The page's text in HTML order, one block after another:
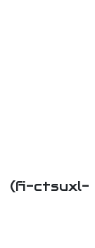
(fi-ctsuxl-